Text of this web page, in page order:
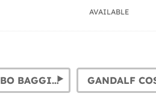
AVAILABLE
HOBBIT: FRODO & BILBO BAGGINS COSTUMES GANDALF